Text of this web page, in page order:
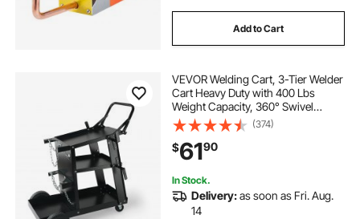
Add to Cart
VEVOR Welding Cart, 3-Tier Welder
Cart Heavy Duty with 400 Lbs
Weight Capacity, 360° Swivel
Wheels, Tank Storage Safety
Chains, Rolling MIG Welder Cart for
TIG, ARC, MMA, Plasma Cutter
Welding Machine
(374)
$6190
In Stock.
Delivery:as soon as Fri. Aug.
14